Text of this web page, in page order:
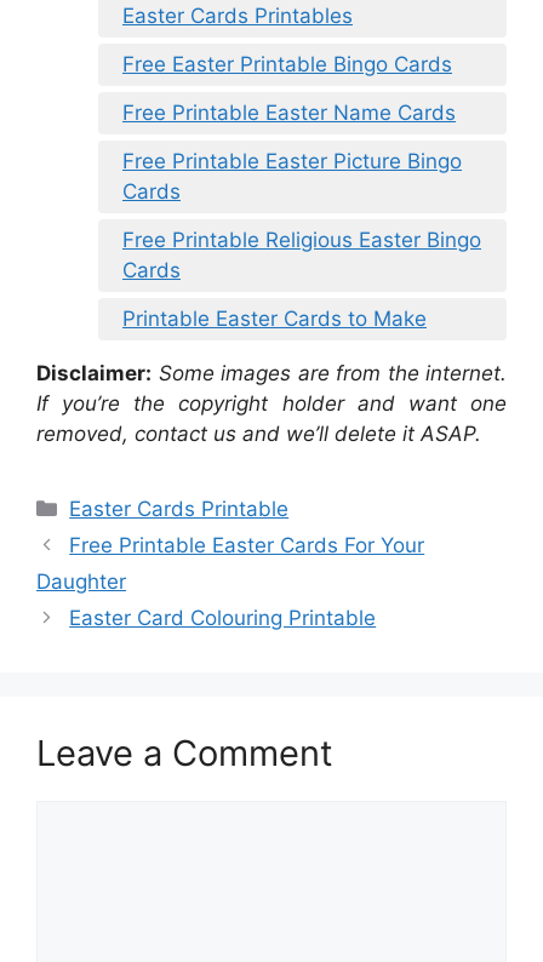
Easter Cards Printables
Free Easter Printable Bingo Cards
Free Printable Easter Name Cards
Free Printable Easter Picture Bingo
Cards
Free Printable Religious Easter Bingo
Cards
Printable Easter Cards to Make
Disclaimer: Some images are from the internet.
If you’re the copyright holder and want one
removed, contact us and we’ll delete it ASAP.
Categories
Easter Cards Printable
Free Printable Easter Cards For Your
Daughter
Easter Card Colouring Printable
Leave a Comment